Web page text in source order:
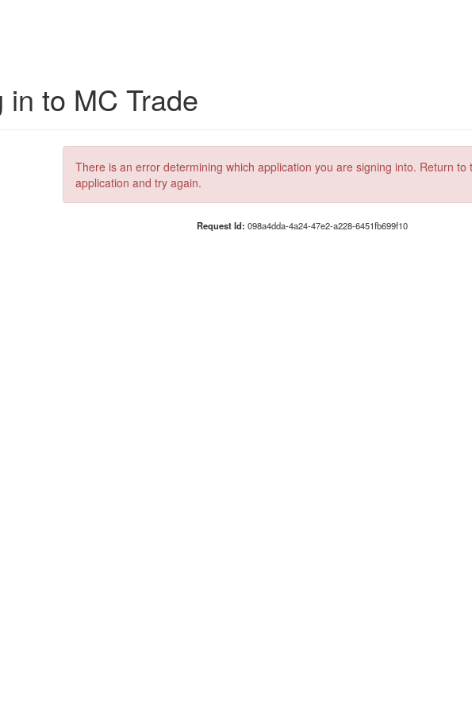
in to MC Trade
There is an error determining which application you are signing into. Return to
application and try again.
Request Id: 098a4dda-4a24-47e2-a228-6451fb699f10